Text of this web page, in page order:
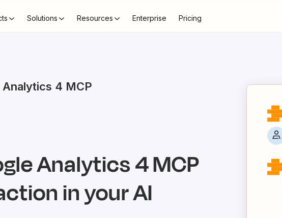
Solutions Resources Enterprise Pricing
Analytics 4 MCP
Analytics 4MCP
in your AI